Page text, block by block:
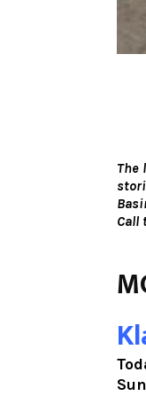
The
Call